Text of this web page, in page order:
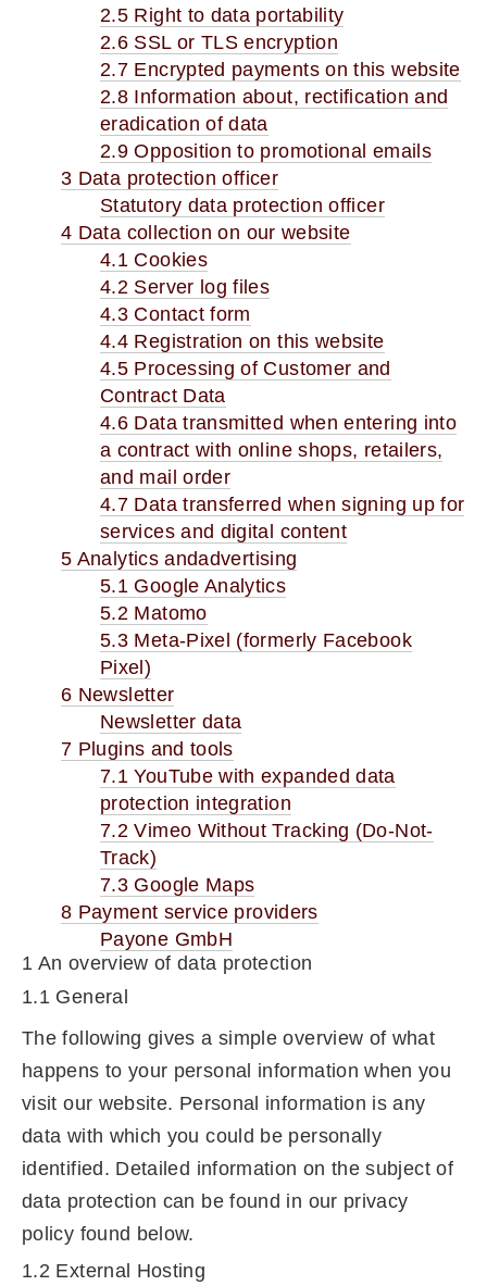
2.5 Right to data portability
2.6 SSL or TLS encryption
2.7 Encrypted payments on this website
2.8 Information about, rectification and
eradication of data
2.9 Opposition to promotional emails
3 Data protection officer
Statutory data protection officer
4 Data collection on our website
4.1 Cookies
4.2 Server log files
4.3 Contact form
4.4 Registration on this website
4.5 Processing of Customer and
Contract Data
4.6 Data transmitted when entering into
a contract with online shops, retailers,
and mail order
4.7 Data transferred when signing up for
services and digital content
5 Analytics andadvertising
5.1 Google Analytics
5.2 Matomo
5.3 Meta-Pixel (formerly Facebook
Pixel)
6 Newsletter
Newsletter data
7 Plugins and tools
7.1 YouTube with expanded data
protection integration
7.2 Vimeo Without Tracking (Do-Not-
Track)
7.3 Google Maps
8 Payment service providers
Payone GmbH
1 An overview of data protection
1.1 General
The following gives a simple overview of what
happens to your personal information when you
visit our website. Personal information is any
data with which you could be personally
identified. Detailed information on the subject of
data protection can be found in our privacy
policy found below.
1.2 External Hosting